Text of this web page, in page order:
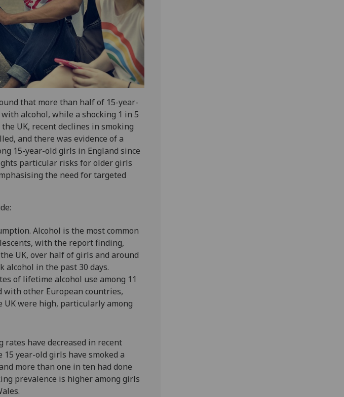
that more than half of 15-year-
alcohol, while a shocking 1 in 5
UK, recent declines in smoking
and there was evidence of a
15-year-old girls in England since
particular risks for older girls
the need for targeted
Alcohol is the most common
with the report finding,
UK, over half of girls and around
in the past 30 days.
of lifetime alcohol use among 11
with other European countries,
were high, particularly among
rates have decreased in recent
year-old girls have smoked a
more than one in ten had done
prevalence is higher among girls